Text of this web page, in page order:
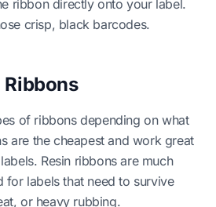
ribbon directly onto your label.
crisp, black barcodes.
Ribbons
of ribbons depending on what
are the cheapest and work great
Resin ribbons are much
for labels that need to survive
or heavy rubbing.